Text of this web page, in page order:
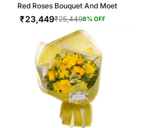
Red Roses Bouquet And Moet
₹23,449₹25,4498% OFF